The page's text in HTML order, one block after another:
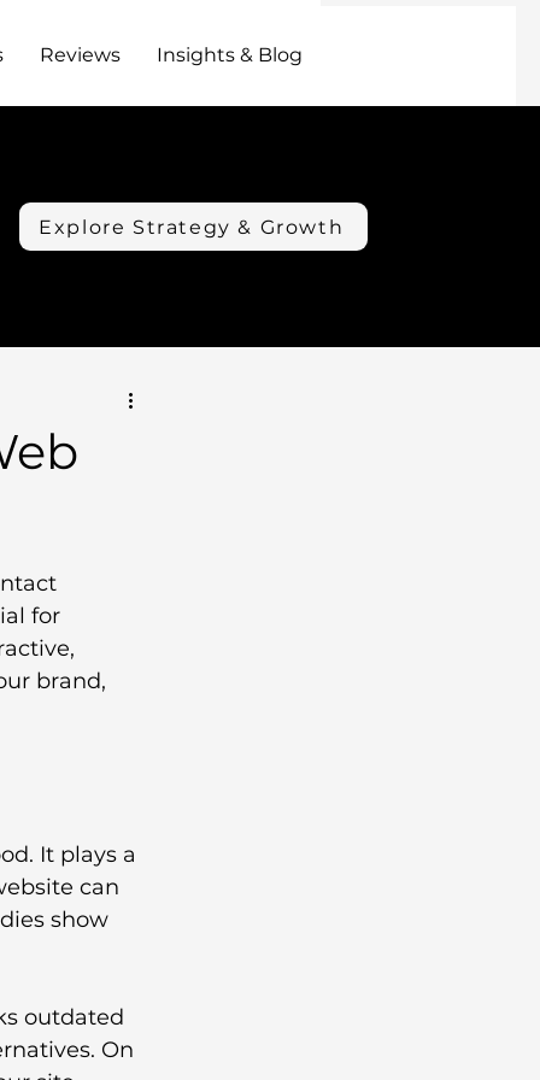
Reviews Insights & Blog
Explore Strategy & Growth
for
brand,
It plays a
can
show
outdated
On